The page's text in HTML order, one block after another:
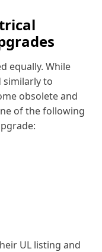
equally. While
similarly to
obsolete and
of the following
UL listing and